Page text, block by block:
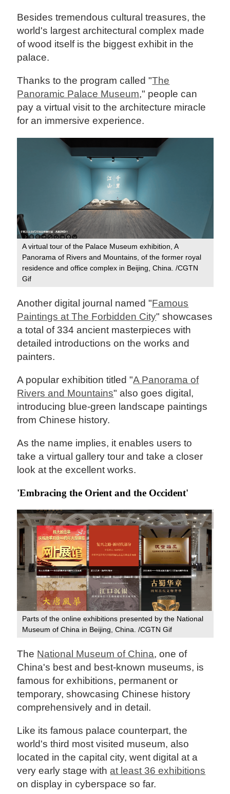
Besides tremendous cultural treasures, the
world's largest architectural complex made
of wood itself is the biggest exhibit in the
palace.
Thanks to the program called "The
Panoramic Palace Museum," people can
pay a virtual visit to the architecture miracle
for an immersive experience.
A virtual tour of the Palace Museum exhibition, A
Panorama of Rivers and Mountains, of the former royal
residence and office complex in Beijing, China. /CGTN
Gif
Another digital journal named "Famous
Paintings at The Forbidden City" showcases
a total of 334 ancient masterpieces with
detailed introductions on the works and
painters.
A popular exhibition titled "A Panorama of
Rivers and Mountains" also goes digital,
introducing blue-green landscape paintings
from Chinese history.
As the name implies, it enables users to
take a virtual gallery tour and take a closer
look at the excellent works.
'Embracing the Orient and the Occident'
Parts of the online exhibitions presented by the National
Museum of China in Beijing, China. /CGTN Gif
The National Museum of China, one of
China's best and best-known museums, is
famous for exhibitions, permanent or
temporary, showcasing Chinese history
comprehensively and in detail.
Like its famous palace counterpart, the
world's third most visited museum, also
located in the capital city, went digital at a
very early stage withat least 36 exhibitions
on display in cyberspace so far.